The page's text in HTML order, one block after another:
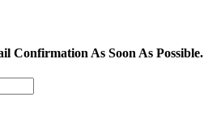
Confirmation As Soon As Possible.